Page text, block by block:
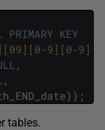
PRIMARY KEY
9][0-9]-
,
,
) ) ;
tables.